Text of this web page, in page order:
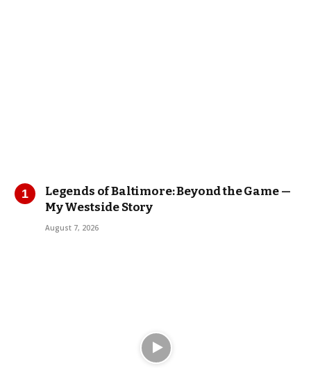
Legends of Baltimore: Beyond the Game —
My Westside Story
August 7, 2026